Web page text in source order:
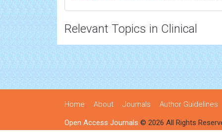
Relevant Topics in Clinical
Home About Journals Author Guidelines
Open Access Journals © 2026 All Rights